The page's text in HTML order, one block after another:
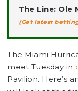
The Line: Ole
(Get latest
The Miami
meet Tuesday in
Pavilion. Here’s